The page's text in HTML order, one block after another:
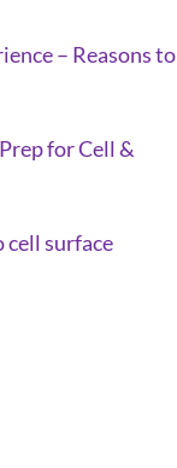
– Reasons to
for Cell &
surface